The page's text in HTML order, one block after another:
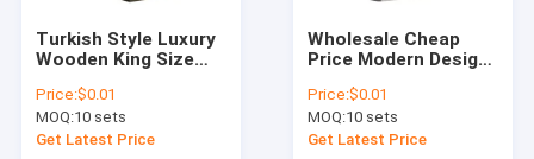
Kids Bedroom Sets
TV Stand Cabinet
Turkish Style Luxury
Wooden King Size
Double Upholstered
Bed Room Modern
Wood Frame Full
Price:$0.01
MOQ:10 sets
Get Latest Price
Wholesale Cheap
Price Modern Design
Furniture Luxury king
Size Bed
Price:$0.01
MOQ:10 sets
Get Latest Price